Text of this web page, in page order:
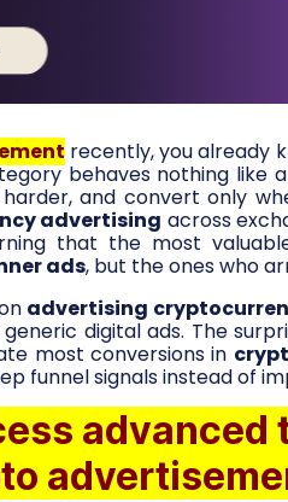
recently, you already
behaves nothing like
and convert only
advertising across
that the most
ads, but the ones who
advertising
digital ads. The
most conversions in
funnel signals instead of
advanced